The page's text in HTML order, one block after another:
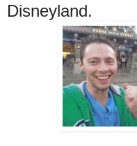
Disneyland.